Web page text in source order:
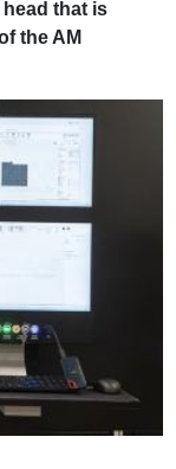
that is
the AM